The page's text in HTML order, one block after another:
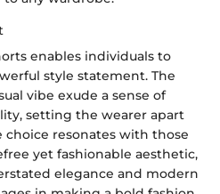
enables individuals to
style statement. The
vibe exude a sense of
setting the wearer apart
choice resonates with those
yet fashionable aesthetic,
elegance and modern